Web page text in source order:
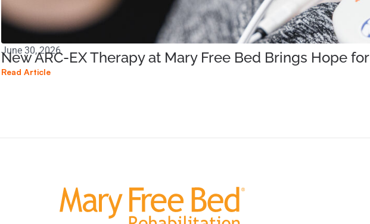
June 30, 2026
New ARC-EX Therapy at Mary Free Bed Brings Hope
Read Article